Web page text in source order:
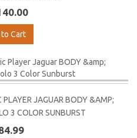
Cart
PLAYER JAGUAR BODY &AMP;
3 COLOR SUNBURST